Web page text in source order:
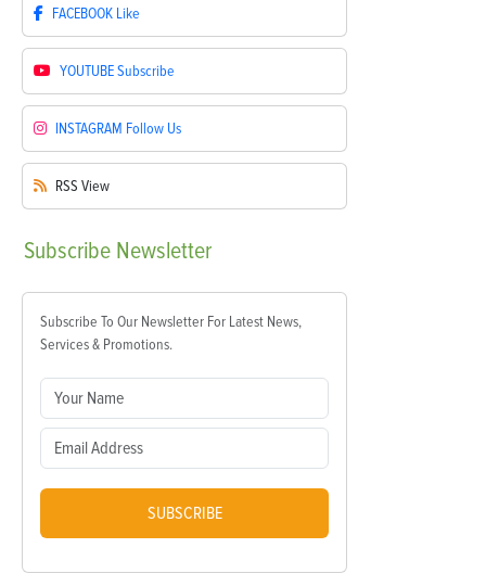
FACEBOOK Like
YOUTUBESubscribe
INSTAGRAM Follow Us
RSS View
Subscribe Newsletter
Subscribe To Our Newsletter For Latest News,
Services & Promotions.
SUBSCRIBE